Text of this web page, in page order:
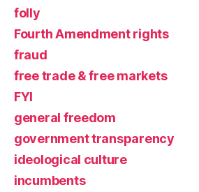
folly
Fourth Amendment rights
fraud
free trade & free markets
FYI
general freedom
government transparency
ideological culture
incumbents